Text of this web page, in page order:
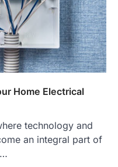
Home Electrical
technology and
an integral part of